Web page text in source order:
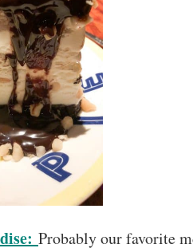
Probably our favorite